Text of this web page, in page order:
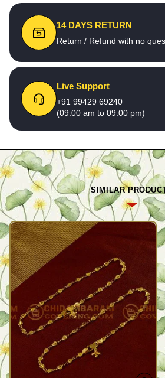
14 DAYS RETURN
Return / Refund with no
Live Support
+91 99429 69240
(09:00 am to 09:00 pm)
SIMILAR